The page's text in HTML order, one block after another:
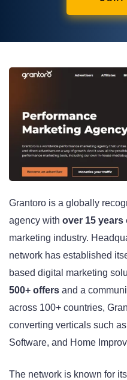
Grantoro is a globally
agency with over 15 years
marketing industry.
network has established
based digital marketing
500+ offers and a
across 100+ countries,
converting verticals such
Software, and Home
The network is known for